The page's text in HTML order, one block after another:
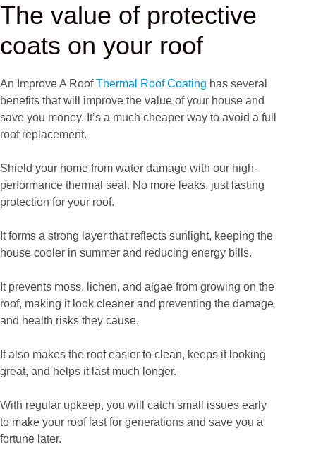
The value of protective
coats on your roof
An Improve A RoofThermal Roof Coating has several
benefits that will improve the value of your house and
save you money. It’s a much cheaper way to avoid a full
roof replacement.
Shield your home from water damage with our high-
performance thermal seal. No more leaks, just lasting
protection for your roof.
It forms a strong layer that reflects sunlight, keeping the
house cooler in summer and reducing energy bills.
It prevents moss, lichen, and algae from growing on the
roof, making it look cleaner and preventing the damage
and health risks they cause.
It also makes the roof easier to clean, keeps it looking
great, and helps it last much longer.
With regular upkeep, you will catch small issues early
to make your roof last for generations and save you a
fortune later.